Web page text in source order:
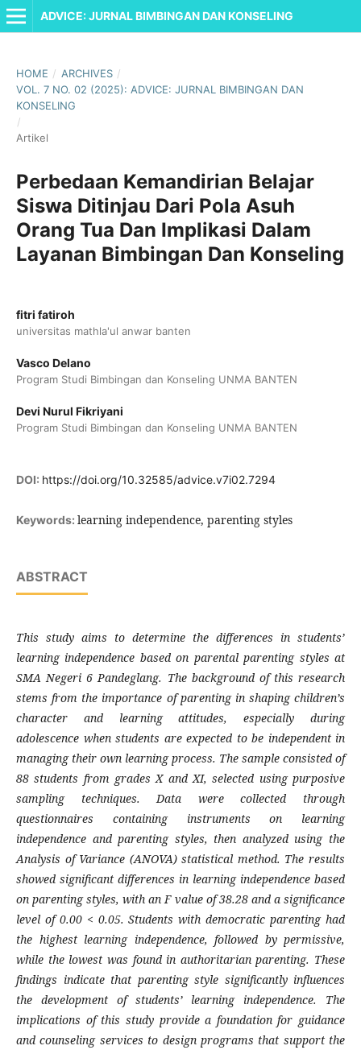
ADVICE: JURNAL BIMBINGAN DAN KONSELING
HOME / ARCHIVES /
VOL. 7 NO. 02 (2025): ADVICE: JURNAL BIMBINGAN DAN
KONSELING
/
Artikel
Perbedaan Kemandirian Belajar
Siswa Ditinjau Dari Pola Asuh
Orang Tua Dan Implikasi Dalam
Layanan Bimbingan Dan Konseling
fitri fatiroh
universitas mathla'ul anwar banten
Vasco Delano
Program Studi Bimbingan dan Konseling UNMA BANTEN
Devi Nurul Fikriyani
Program Studi Bimbingan dan Konseling UNMA BANTEN
DOI: https://doi.org/10.32585/advice.v7i02.7294
Keywords: learning independence, parenting styles
ABSTRACT
This study aims to determine the differences in students’
learning independence based on parental parenting styles at
SMA Negeri 6 Pandeglang. The background of this research
stems from the importance of parenting in shaping children’s
character and learning attitudes, especially during
adolescence when students are expected to be independent in
managing their own learning process. The sample consisted of
88 students from grades X and XI, selected using purposive
sampling techniques. Data were collected through
questionnaires containing instruments on learning
independence and parenting styles, then analyzed using the
Analysis of Variance (ANOVA) statistical method. The results
showed significant differences in learning independence based
on parenting styles, with an F value of 38.28 and a significance
level of 0.00 < 0.05. Students with democratic parenting had
the highest learning independence, followed by permissive,
while the lowest was found in authoritarian parenting. These
findings indicate that parenting style significantly influences
the development of students’ learning independence. The
implications of this study provide a foundation for guidance
and counseling services to design programs that support the